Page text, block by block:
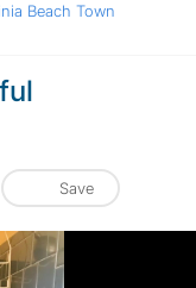
Beach Town
Save